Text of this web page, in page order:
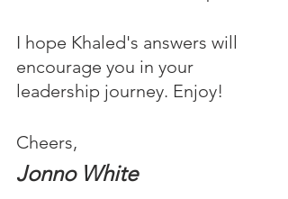
I hope Khaled's answers will
encourage you in your
leadership journey. Enjoy!
Cheers,
Jonno White